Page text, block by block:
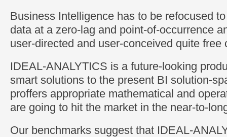
Business Intelligence has to be refocused
data at a zero-lag and point-of-occurrence
user-directed and user-conceived quite free
IDEAL-ANALYTICS is a future-looking
smart solutions to the present BI solution-
proffers appropriate mathematical and
are going to hit the market in the near-to-
Our benchmarks suggest that IDEAL-